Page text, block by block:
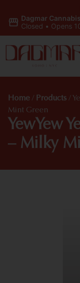
Dagmar
Closed • Opens
Home / Products /
Mint Green
YewYew
– Milky